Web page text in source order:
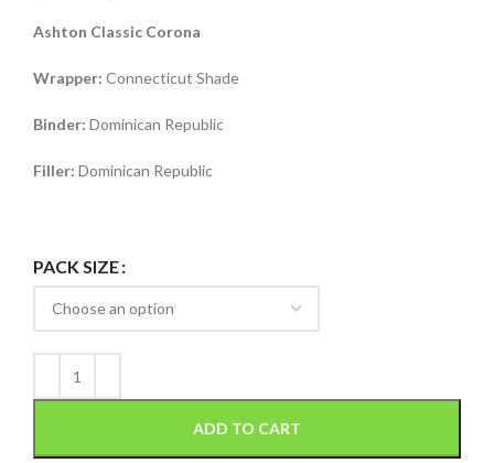
Ashton Classic Corona
Wrapper: Connecticut Shade
Binder: Dominican Republic
Filler: Dominican Republic
PACK SIZE
ADD TO CART